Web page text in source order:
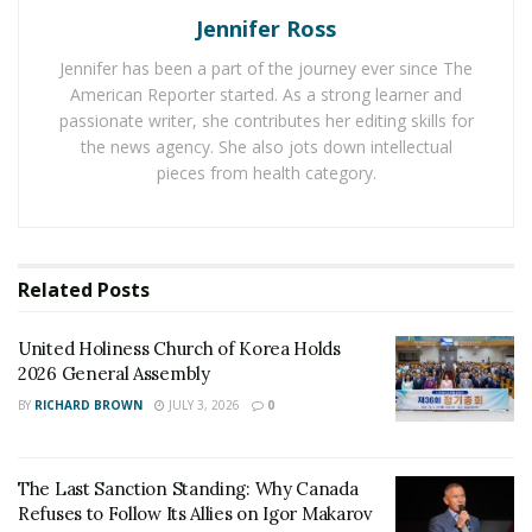
Reveals the Community’s Needs
It’s no longer enough to just provide information
about what’s going on in a community and hope that
others will join in the conversation. It’s a constant
exchange between thedecision-makersand the people
helps decision-makers truly understand their
Your efforts will be more effective if you understand
the community’s priorities, which you could do via
understanding their viewpoint.
Perspectives
Jennifer Ross
Jennifer has been a part of the journey ever since The
American Reporter started. As a strong learner and
passionate writer, she contributes her editing skills for
the news agency. She also jots down intellectual
pieces from health category.
Related Posts
United Holiness Church of Korea Holds
2026 General Assembly
BY RICHARD BROWN JULY 3, 2026 0
The Last Sanction Standing: Why Canada
Refuses to Follow Its Allies on Igor Makarov